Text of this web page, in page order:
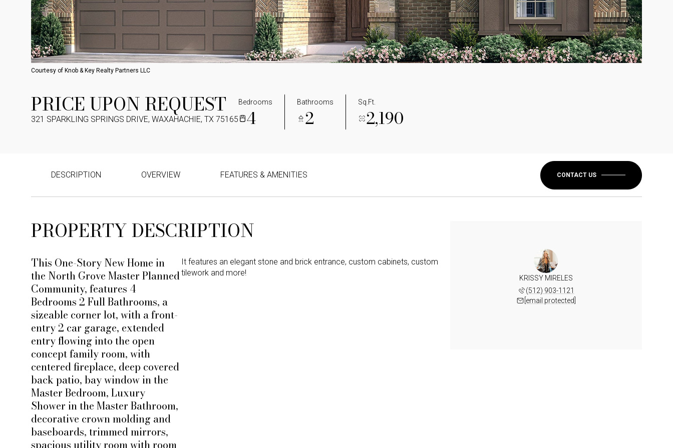
Courtesy of Knob & Key Realty Partners LLC
PRICE UPON REQUEST
321 SPARKLING SPRINGS DRIVE, WAXAHACHIE, TX 75165
Bedrooms
4
Bathrooms
2
Sq.Ft.
2,190
DESCRIPTION OVERVIEW FEATURES & AMENITIES CONTACT US
PROPERTY DESCRIPTION
This One-Story New Home in
the North Grove Master Planned
Community, features 4
Bedrooms 2 Full Bathrooms, a
sizeable corner lot, with a front-
entry 2 car garage, extended
entry flowing into the open
concept family room, with
centered fireplace, deep covered
back patio, bay window in the
Master Bedroom, Luxury
Shower in the Master Bathroom,
decorative crown molding and
baseboards, trimmed mirrors,
spacious utility room with room
It features an elegant stone and brick entrance, custom cabinets, custom
tilework and more!
KRISSY MIRELES
(512) 903-1121
[email protected]